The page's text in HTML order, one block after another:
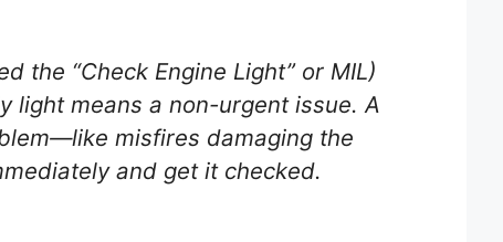
the “Check Engine Light” or MIL)
light means a non-urgent issue. A
misfires damaging the
and get it checked.